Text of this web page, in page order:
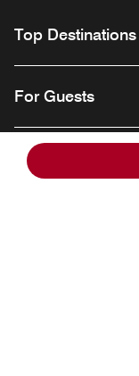
Top Destinations
For Guests
Our Company